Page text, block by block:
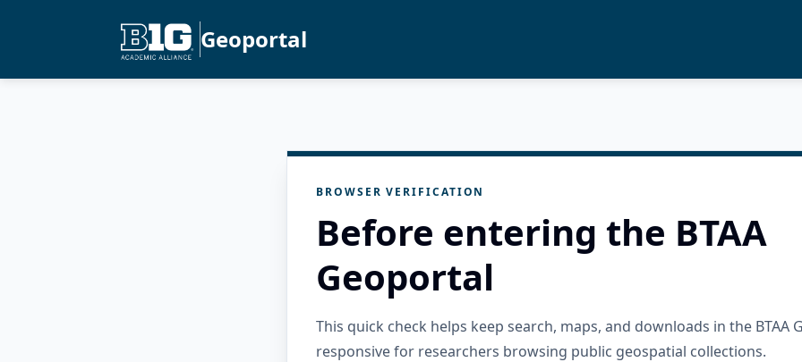
Geoportal
BROWSER VERIFICATION
Before entering the BTAA
Geoportal
This quick check helps keep search, maps, and downloads in the BTAA
responsive for researchers browsing public geospatial collections.